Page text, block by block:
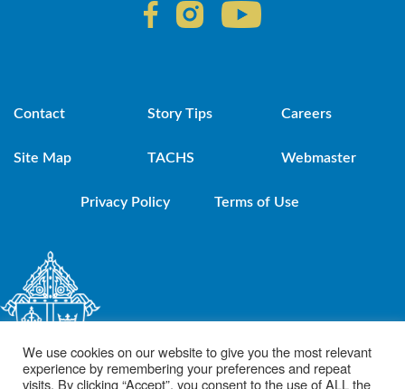
Contact Story Tips Careers
Site Map TACHS Webmaster
Privacy Policy Terms of Use
We use cookies on our website to give you the most relevant
experience by remembering your preferences and repeat
visits. By clicking “Accept”, you consent to the use of ALL the